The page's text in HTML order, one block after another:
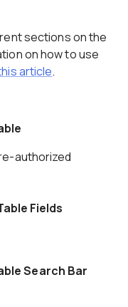
sections on the
on how to use
article.
authorized
Fields
Search Bar